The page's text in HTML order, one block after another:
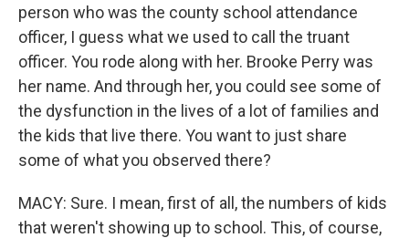
person who was the county school attendance
officer, I guess what we used to call the truant
officer. You rode along with her. Brooke Perry was
her name. And through her, you could see some of
the dysfunction in the lives of a lot of families and
the kids that live there. You want to just share
some of what you observed there?
MACY: Sure. I mean, first of all, the numbers of kids
that weren't showing up to school. This, of course,